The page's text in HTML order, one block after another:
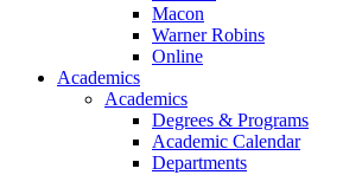
Macon
Warner Robins
Online
Academics
Academics
Degrees & Programs
Academic Calendar
Departments